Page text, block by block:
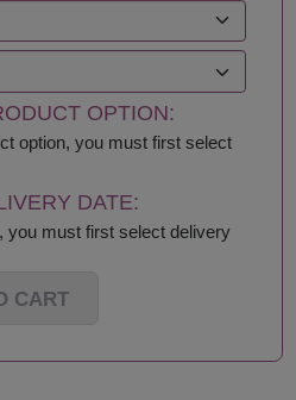
Sa Kaeo
Samut Songkhram
Saraburi
Sing Buri
Songkhla
Suphan Buri
OPTION:
option, you must first select
DATE:
you must first select delivery
CART